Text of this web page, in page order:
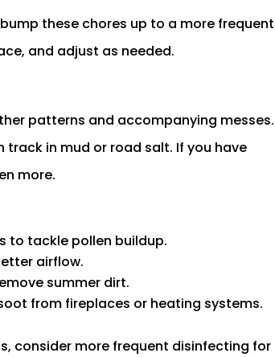
these chores up to a more frequent
and adjust as needed.
patterns and accompanying messes.
track in mud or road salt. If you have
more.
to tackle pollen buildup.
airflow.
summer dirt.
from fireplaces or heating systems.
consider more frequent disinfecting for